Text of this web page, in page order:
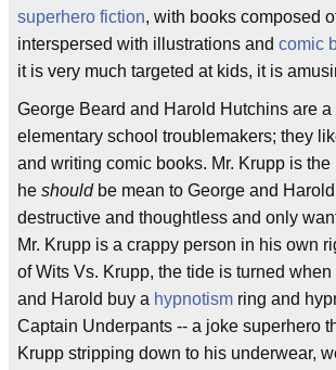
superhero fiction, with books composed
interspersed with illustrations and comic
it is very much targeted at kids, it is
George Beard and Harold Hutchins are a
elementary school troublemakers; they
and writing comic books. Mr. Krupp is
he shouldbe mean to George and
destructive and thoughtless and only
Mr. Krupp is a crappy person in his own
of Wits Vs. Krupp, the tide is turned
and Harold buy a hypnotism ring and
Captain Underpants -- a joke superhero
Krupp stripping down to his underwear,